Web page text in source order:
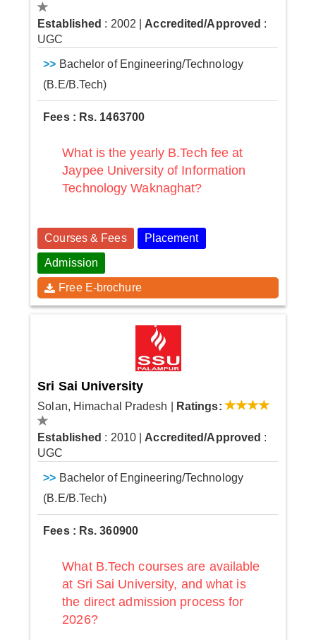
Established : 2002 Accredited/Approved :
UGC
>> Bachelor of Engineering/Technology
(B.E/B.Tech)
Fees : Rs. 1463700
What is the yearly B.Tech fee at
Jaypee University of Information
Technology Waknaghat?
Courses & Fees Placement
Admission
Free E-brochure
Sri Sai University
Solan, Himachal Pradesh Ratings:
Established : 2010 |Accredited/Approved :
UGC
>> Bachelor of Engineering/Technology
(B.E/B.Tech)
Fees : Rs. 360900
What B.Tech courses are available
at Sri Sai University, and what is
the direct admission process for
2026?